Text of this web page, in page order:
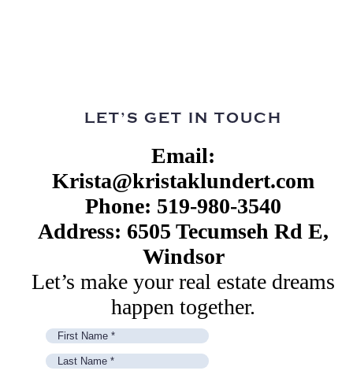
LET’S GET IN TOUCH
Email:
Krista@kristaklundert.com
Phone: 519-980-3540
Address: 6505 Tecumseh Rd E,
Windsor
Let’s make your real estate dreams
happen together.